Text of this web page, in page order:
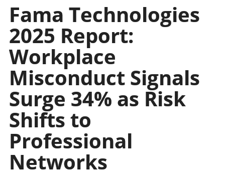
Fama Technologies
2025 Report:
Workplace
Misconduct Signals
Surge 34% as Risk
Shifts to
Professional
Networks